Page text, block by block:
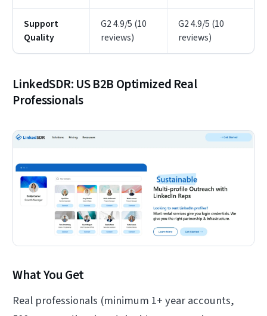
Support
Quality
G2 4.9/5 (10
reviews)
G2 4.9/5 (10
reviews)
LinkedSDR: US B2B Optimized Real
Professionals
What You Get
Real professionals (minimum 1+ year accounts,